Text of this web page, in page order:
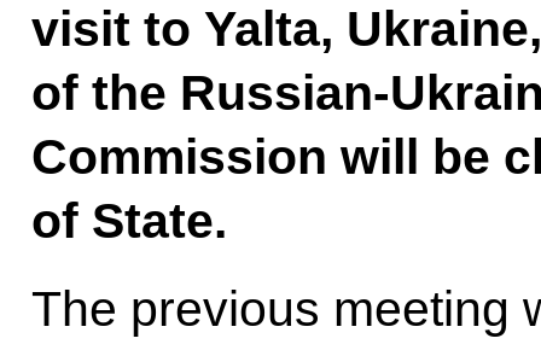
visit to Yalta,
of the Russian-
Commission will be
of State.
The previous meeting